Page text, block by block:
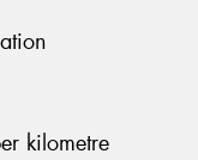
kilometre